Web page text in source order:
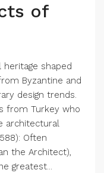
of
shaped
Byzantine and
design trends.
from Turkey who
architectural
Often
the Architect),
greatest...